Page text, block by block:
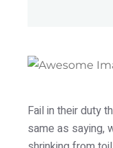
Fail in their duty
same as saying,